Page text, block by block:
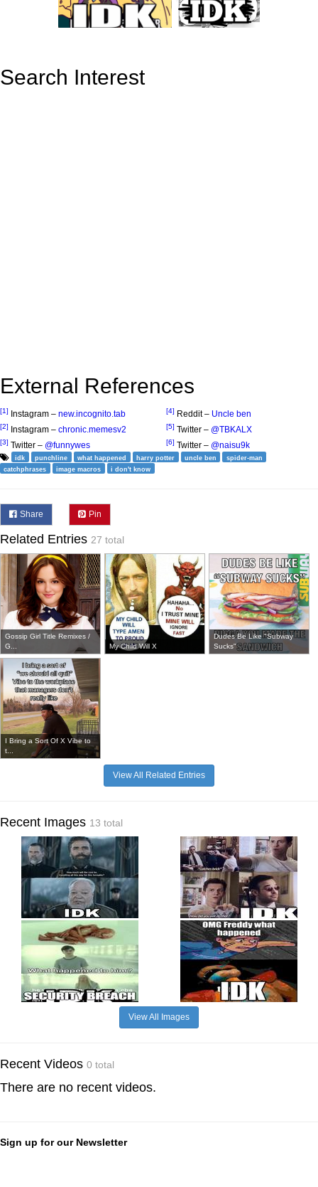
Search Interest
External References
[1] Instagram – new.incognito.tab
[2] Instagram – chronic.memesv2
[3] Twitter – @funnywes
[4] Reddit – Uncle ben
[5] Twitter – @TBKALX
[6] Twitter – @naisu9k
idk punchline what happened harry potter uncle ben
spider-man
catchphrases
image macros i don't know
Share Pin
Related Entries 27 total
Gossip Girl Title Remixes /
G...
My Child Will X
Dudes Be Like "Subway
Sucks"
I Bring a Sort Of X Vibe to
t...
View All Related Entries
Recent Images 13 total
View All Images
Recent Videos 0 total
There are no recent videos.
Sign up for our Newsletter